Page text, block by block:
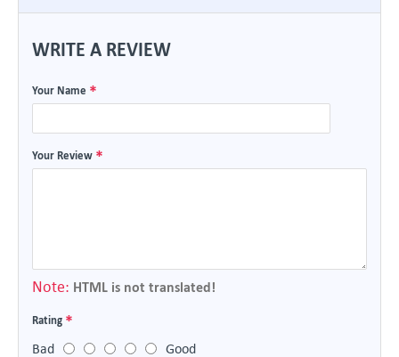
WRITE A REVIEW
Your Name
Your Review
Note: HTML is not translated!
Rating
Bad
Good